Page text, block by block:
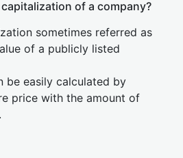
of a company?
sometimes referred as
of a publicly listed
be easily calculated by
price with the amount of